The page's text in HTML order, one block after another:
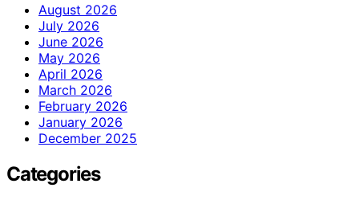
August 2026
July 2026
June 2026
May 2026
April 2026
March 2026
February 2026
January 2026
December 2025
Categories